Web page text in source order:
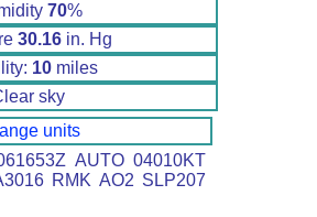
70%
30.16 in. Hg
10 miles
sky
units
AUTO 04010KT
RMK AO2 SLP207